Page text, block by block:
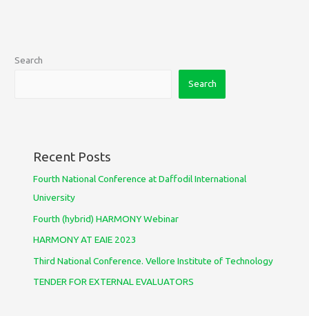
Search
Search
Recent Posts
Fourth National Conference at Daffodil International
University
Fourth (hybrid) HARMONY Webinar
HARMONY AT EAIE 2023
Third National Conference. Vellore Institute of Technology
TENDER FOR EXTERNAL EVALUATORS